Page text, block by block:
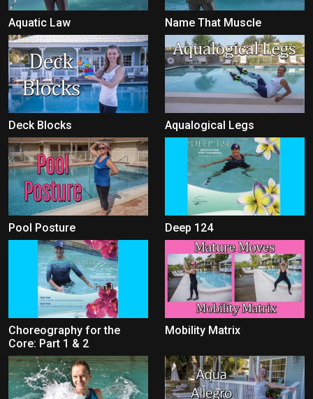
Aquatic Law Name That Muscle
Deck Blocks Aqualogical Legs
Pool Posture Deep 124
Choreography for the
Core: Part 1 & 2
Mobility Matrix